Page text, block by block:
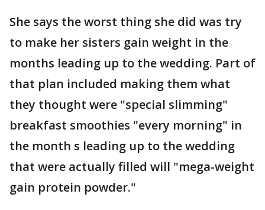
She says the worst thing she did was try
to make her sisters gain weight in the
months leading up to the wedding. Part of
that plan included making them what
they thought were "special slimming"
breakfast smoothies "every morning" in
the month s leading up to the wedding
that were actually filled will "mega-weight
gain protein powder."